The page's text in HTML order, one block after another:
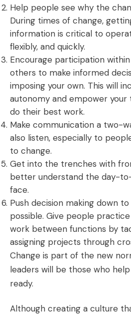
Help people see why the
During times of change,
information is critical to
flexibly, and quickly.
Encourage participation
others to make informed
imposing your own. This will
autonomy and empower
do their best work.
Make communication a two-
also listen, especially to
to change.
Get into the trenches with
better understand the day-
face.
Push decision making down
possible. Give people
work between functions by
assigning projects through
Change is part of the new
leaders will be those who
ready.
Although creating a culture